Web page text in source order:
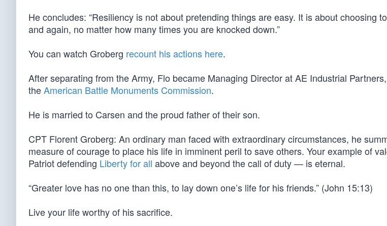
He concludes: “Resiliency is not about pretending things are easy. It is about choosing
and again, no matter how many times you are knocked down.”
You can watch Groberg recount his actions here.
After separating from the Army, Flo became Managing Director at AE Industrial
theAmerican Battle Monuments Commission.
He is married to Carsen and the proud father of their son.
CPT Florent Groberg: An ordinary man faced with extraordinary circumstances, he
measure of courage to place his life in imminent peril to save others. Your example of
Patriot defending Liberty for all above and beyond the call of duty — is eternal.
“Greater love has no one than this, to lay down one’s life for his friends.” (John 15:13)
Live your life worthy of his sacrifice.